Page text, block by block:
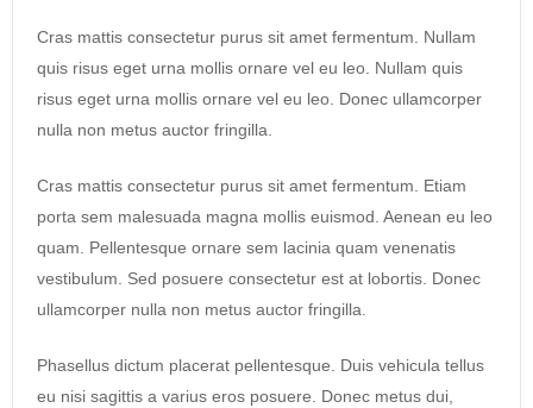
Cras mattis consectetur purus sit amet fermentum. Nullam
quis risus eget urna mollis ornare vel eu leo. Nullam quis
risus eget urna mollis ornare vel eu leo. Donec ullamcorper
nulla non metus auctor fringilla.
Cras mattis consectetur purus sit amet fermentum. Etiam
porta sem malesuada magna mollis euismod. Aenean eu leo
quam. Pellentesque ornare sem lacinia quam venenatis
vestibulum. Sed posuere consectetur est at lobortis. Donec
ullamcorper nulla non metus auctor fringilla.
Phasellus dictum placerat pellentesque. Duis vehicula tellus
eu nisi sagittis a varius eros posuere. Donec metus dui,